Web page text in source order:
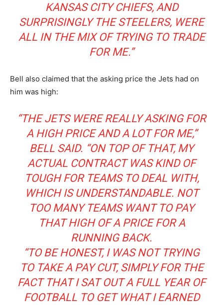
KANSAS CITY CHIEFS, AND
SURPRISINGLY THE STEELERS, WERE
ALL IN THE MIX OF TRYING TO TRADE
FOR ME.”
Bell also claimed that the asking price the Jets had on
him was high:
“THE JETS WERE REALLY ASKING FOR
A HIGH PRICE AND A LOT FOR ME,”
BELL SAID. “ON TOP OF THAT, MY
ACTUAL CONTRACT WAS KIND OF
TOUGH FOR TEAMS TO DEAL WITH,
WHICH IS UNDERSTANDABLE. NOT
TOO MANY TEAMS WANT TO PAY
THAT HIGH OF A PRICE FOR A
RUNNING BACK.
“TO BE HONEST, I WAS NOT TRYING
TO TAKE A PAY CUT, SIMPLY FOR THE
FACT THAT I SAT OUT A FULL YEAR OF
FOOTBALL TO GET WHAT I EARNED